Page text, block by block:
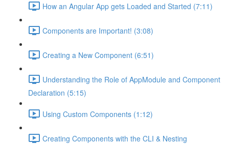
How an Angular App gets Loaded and Started (7:11)
Components are Important! (3:08)
Creating a New Component (6:51)
Understanding the Role of AppModule and Component
Declaration (5:15)
Using Custom Components (1:12)
Creating Components with the CLI & Nesting